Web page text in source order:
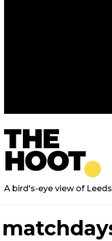
A bird's-eye view of